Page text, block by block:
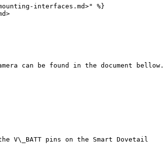
interfaces.md>" %}
can be found in the document bellow.
V\_BATT pins on the Smart Dovetail